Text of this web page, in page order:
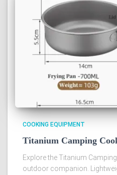
COOKING EQUIPMENT
Titanium Camping
Explore the Titanium
outdoor companion.